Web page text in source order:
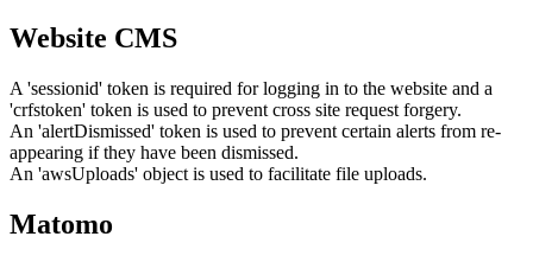
Website CMS
A 'sessionid' token is required for logging in to the website and a
'crfstoken' token is used to prevent cross site request forgery.
An 'alertDismissed' token is used to prevent certain alerts from re-
appearing if they have been dismissed.
An 'awsUploads' object is used to facilitate file uploads.
Matomo